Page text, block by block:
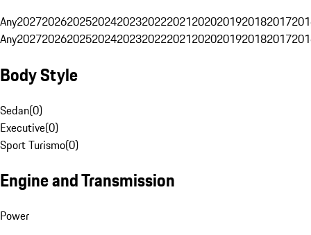
Any20272026202520242023202220212020201920182017
Any20272026202520242023202220212020201920182017
Body Style
Sedan(0)
Executive(0)
Sport Turismo(0)
Engine and Transmission
Power